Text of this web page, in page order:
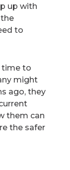
up with
to
time to
might
ago, they
them can
the safer